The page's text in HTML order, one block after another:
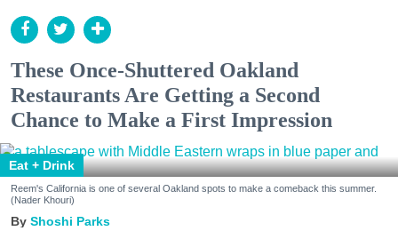
These Once-Shuttered Oakland
Restaurants Are Getting a Second
Chance to Make a First Impression
Eat + Drink
Reem's California is one of several Oakland spots to make a comeback this summer.
(Nader Khouri)
Shoshi Parks